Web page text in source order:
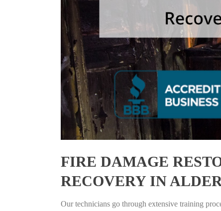
FIRE DAMAGE
RECOVERY IN
Our technicians go through extensive training